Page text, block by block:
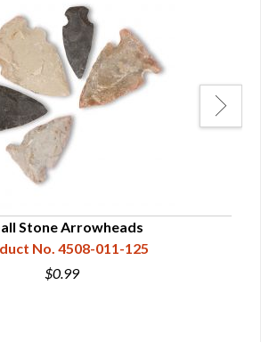
Stone Arrowheads
No. 4508-011-125
$0.99